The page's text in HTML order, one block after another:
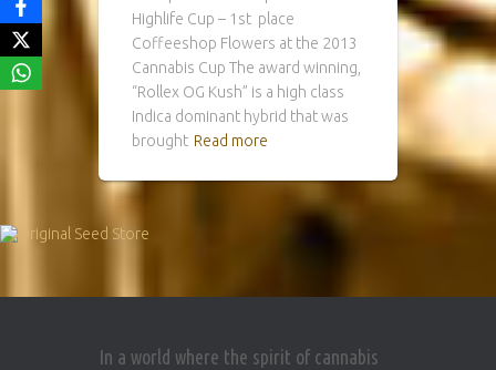
Highlife Cup – 1st place
Coffeeshop Flowers at the 2013
Cannabis Cup The award winning,
“Rollex OG Kush” is a high class
Indica dominant hybrid that was
brought Read more
In a world where the spirit of cannabis